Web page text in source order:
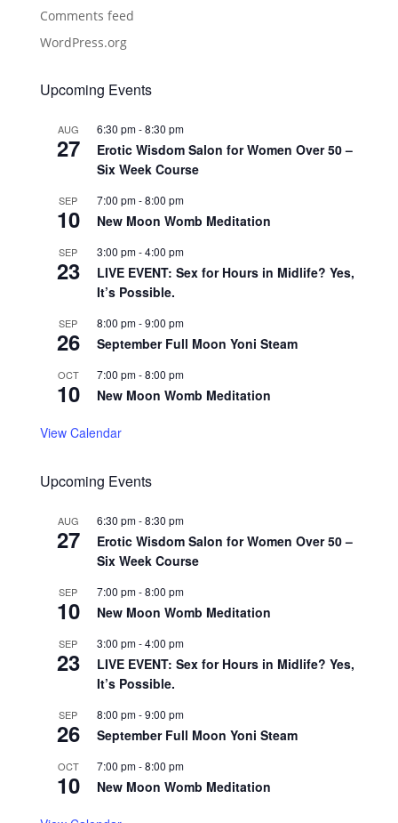
Comments feed
WordPress.org
Upcoming Events
AUG
27
6:30 pm-8:30 pm
Erotic Wisdom Salon for Women Over 50 –
Six Week Course
SEP
10
7:00 pm-8:00 pm
New Moon Womb Meditation
SEP
23
3:00 pm-4:00 pm
LIVE EVENT: Sex for Hours in Midlife? Yes,
It’s Possible.
SEP
26
8:00 pm-9:00 pm
September Full Moon Yoni Steam
OCT
10
7:00 pm-8:00 pm
New Moon Womb Meditation
View Calendar
Upcoming Events
AUG
27
6:30 pm-8:30 pm
Erotic Wisdom Salon for Women Over 50 –
Six Week Course
SEP
10
7:00 pm-8:00 pm
New Moon Womb Meditation
SEP
23
3:00 pm-4:00 pm
LIVE EVENT: Sex for Hours in Midlife? Yes,
It’s Possible.
SEP
26
8:00 pm-9:00 pm
September Full Moon Yoni Steam
OCT
10
7:00 pm-8:00 pm
New Moon Womb Meditation